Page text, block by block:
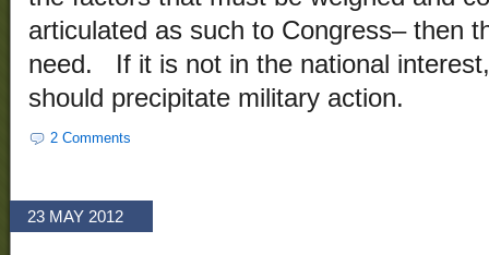
articulated as such to Congress– then
need. If it is not in the national
should precipitate military action.
2 Comments
23 MAY 2012